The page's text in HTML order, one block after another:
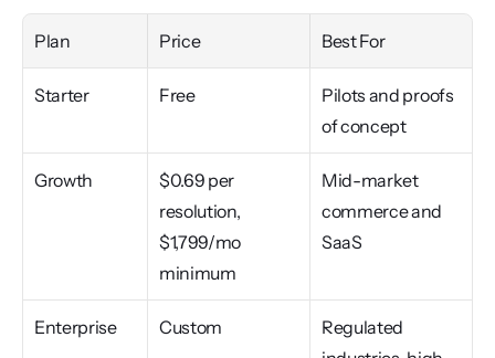
Plan Price Best For
Starter Free
Pilots and proofs
of concept
Growth
$0.69 per
resolution,
$1,799/mo
minimum
Mid-market
commerce and
SaaS
Enterprise Custom
Regulated